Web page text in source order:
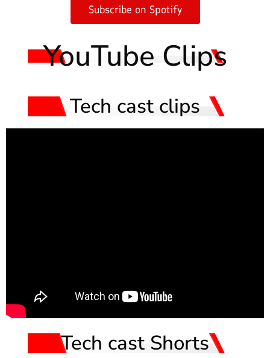
Subscribe on Spotify
YouTube Clips
Tech cast clips
Tech cast Shorts